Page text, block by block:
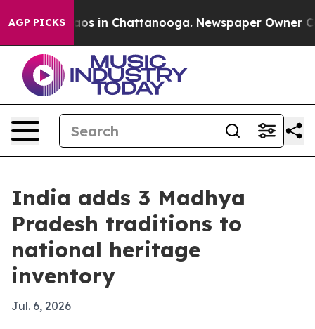
AGP PICKS
Chaos in Chattanooga. Newspaper Owner
India adds 3 Madhya
Pradesh traditions to
national heritage
inventory
Jul. 6, 2026